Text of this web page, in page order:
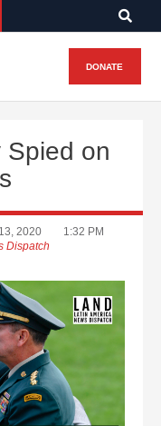
DONATE
Spied on
2020
1:32 PM
Dispatch